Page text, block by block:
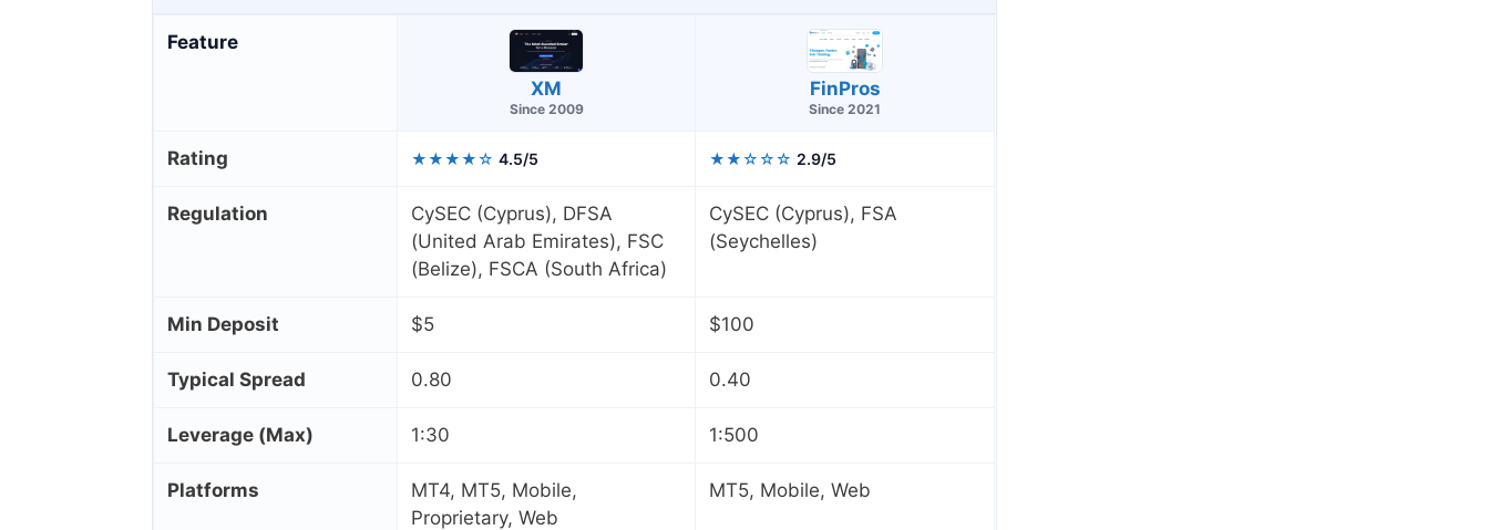
Feature
XM
Since 2009
FinPros
Since 2021
Rating ★★★★☆ 4.5/5 ★★☆☆☆ 2.9/5
Regulation
CySEC (Cyprus), DFSA
(United Arab Emirates), FSC
(Belize), FSCA (South Africa)
CySEC (Cyprus), FSA
(Seychelles)
Min Deposit $5 $100
Typical Spread 0.80 0.40
Leverage (Max) 1:30 1:500
Platforms
MT4, MT5, Mobile,
Proprietary, Web
MT5, Mobile, Web